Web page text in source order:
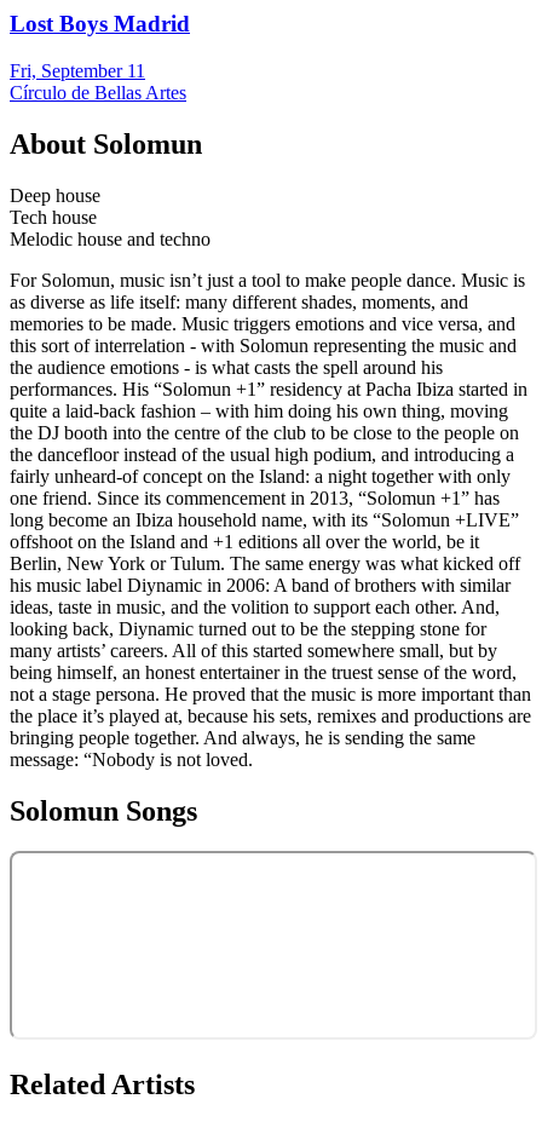
Lost Boys Madrid
Fri, September 11
Círculo de Bellas Artes
About Solomun
Deep house
Tech house
Melodic house and techno
For Solomun, music isn’t just a tool to make people dance. Music is
as diverse as life itself: many different shades, moments, and
memories to be made. Music triggers emotions and vice versa, and
this sort of interrelation - with Solomun representing the music and
the audience emotions - is what casts the spell around his
performances. His “Solomun +1” residency at Pacha Ibiza started in
quite a laid-back fashion – with him doing his own thing, moving
the DJ booth into the centre of the club to be close to the people on
the dancefloor instead of the usual high podium, and introducing a
fairly unheard-of concept on the Island: a night together with only
one friend. Since its commencement in 2013, “Solomun +1” has
long become an Ibiza household name, with its “Solomun +LIVE”
offshoot on the Island and +1 editions all over the world, be it
Berlin, New York or Tulum. The same energy was what kicked off
his music label Diynamic in 2006: A band of brothers with similar
ideas, taste in music, and the volition to support each other. And,
looking back, Diynamic turned out to be the stepping stone for
many artists’ careers. All of this started somewhere small, but by
being himself, an honest entertainer in the truest sense of the word,
not a stage persona. He proved that the music is more important than
the place it’s played at, because his sets, remixes and productions are
bringing people together. And always, he is sending the same
message: “Nobody is not loved.
Solomun Songs
Related Artists